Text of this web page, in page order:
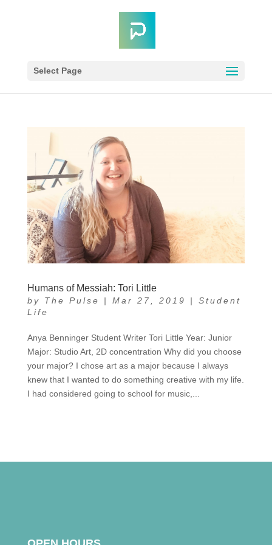
Select Page
Humans of Messiah: Tori Little
by The Pulse | Mar 27, 2019 | Student
Life
Anya Benninger Student Writer Tori Little Year: Junior
Major: Studio Art, 2D concentration Why did you choose
your major? I chose art as a major because I always
knew that I wanted to do something creative with my life.
I had considered going to school for music,...